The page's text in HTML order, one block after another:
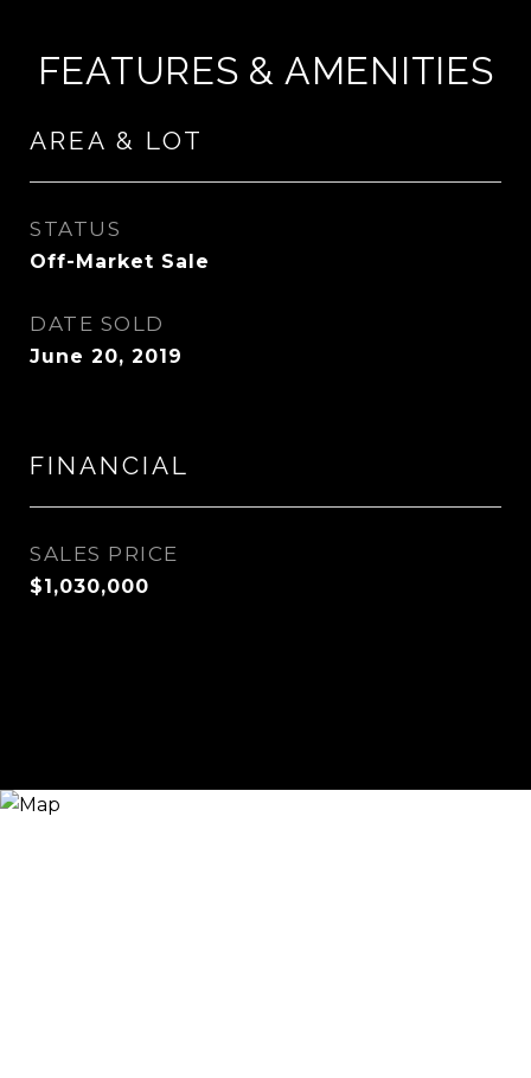
FEATURES & AMENITIES
AREA & LOT
STATUS
Off-Market Sale
DATE SOLD
June 20, 2019
FINANCIAL
SALES PRICE
$1,030,000